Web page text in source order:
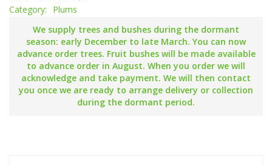
Category:
Plums
We supply trees and bushes during the dormant
season: early December to late March. You can now
advance order trees. Fruit bushes will be made available
to advance order in August. When you order we will
acknowledge and take payment. We will then contact
you once we are ready to arrange delivery or collection
during the dormant period.